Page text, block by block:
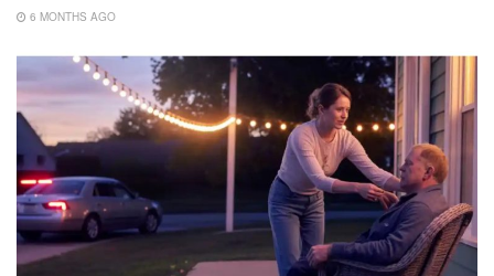
6 MONTHS AGO